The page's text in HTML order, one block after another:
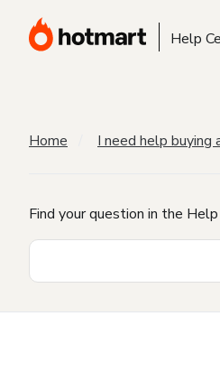
Help
Home I need help buying
Find your question in the